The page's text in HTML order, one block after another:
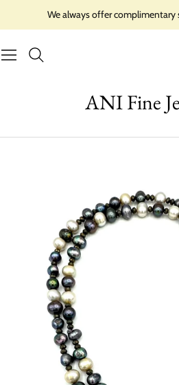
We always offer complimentary
ANI Fine